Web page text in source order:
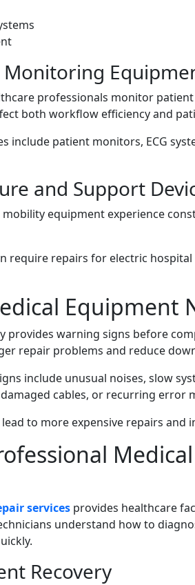
Monitoring
professionals monitor
both workflow efficiency and
include patient monitors, ECG
and Support
equipment experience
require repairs for electric
Equipment
provides warning signs before
repair problems and reduce
include unusual noises, slow
cables, or recurring error
to more expensive repairs and
services provides healthcare
understand how to
Recovery